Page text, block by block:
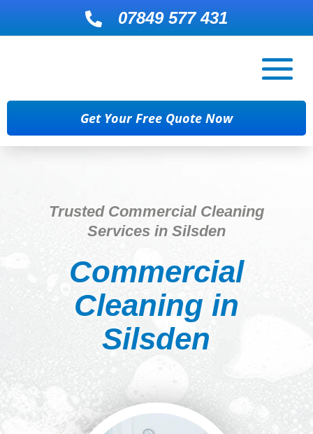
 07849 577 431
Get Your Free Quote Now
Trusted Commercial Cleaning
Services in Silsden
Commercial
Cleaning in
Silsden